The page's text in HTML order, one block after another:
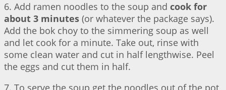
6. Add ramen noodles to the soup and cook for
about 3 minutes (or whatever the package says).
Add the bok choy to the simmering soup as well
and let cook for a minute. Take out, rinse with
some clean water and cut in half lengthwise. Peel
the eggs and cut them in half.